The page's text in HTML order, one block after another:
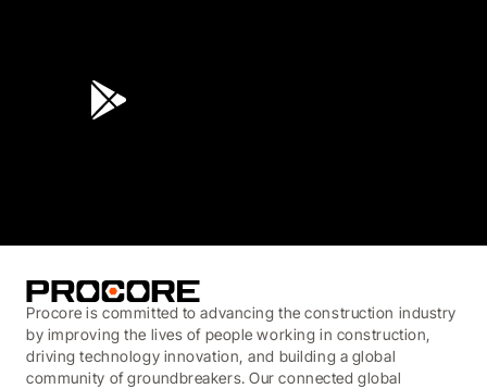
Procore is committed to advancing the construction industry
by improving the lives of people working in construction,
driving technology innovation, and building a global
community of groundbreakers. Our connected global